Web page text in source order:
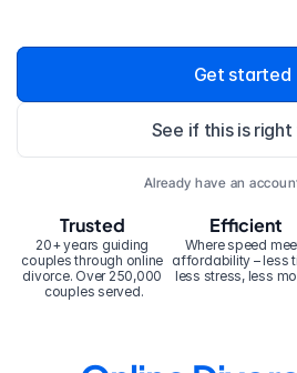
Get started
See if this is right
Already have an
20+ years guiding
couples through online
divorce. Over 250,000
couples served.
Trusted Efficient
Where speed
affordability – less
less stress, less